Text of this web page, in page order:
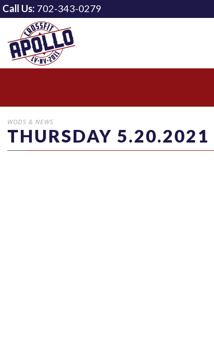
Call Us: 702-343-0279
WODS & NEWS
THURSDAY 5.20.2021